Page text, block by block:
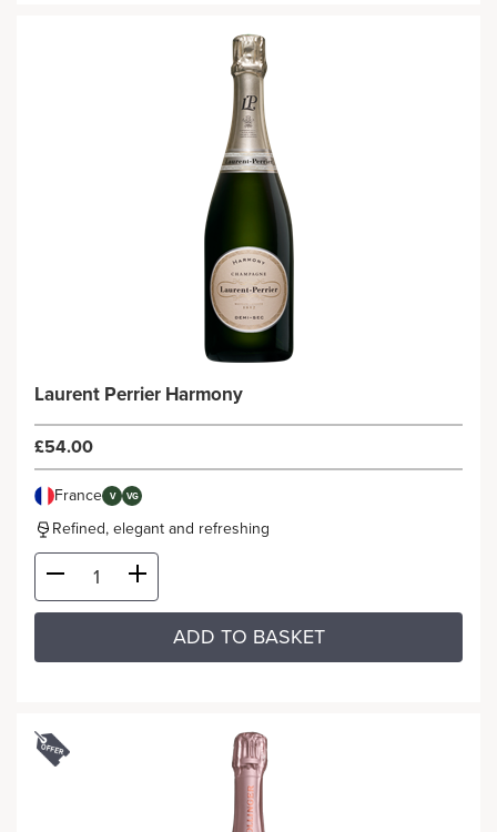
Laurent Perrier Harmony
£54.00
France V VG
Refined, elegant and refreshing
ADD TO BASKET